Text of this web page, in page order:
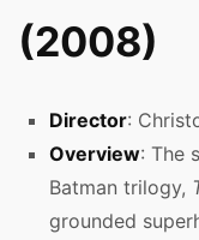
(2008)
Director:
Overview: The
Batman trilogy,
grounded